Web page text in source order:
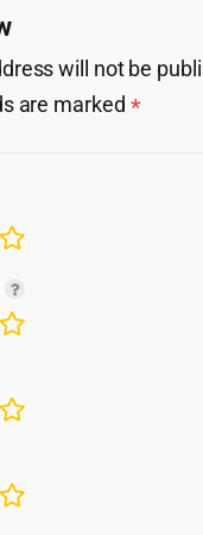
will not be
are marked *